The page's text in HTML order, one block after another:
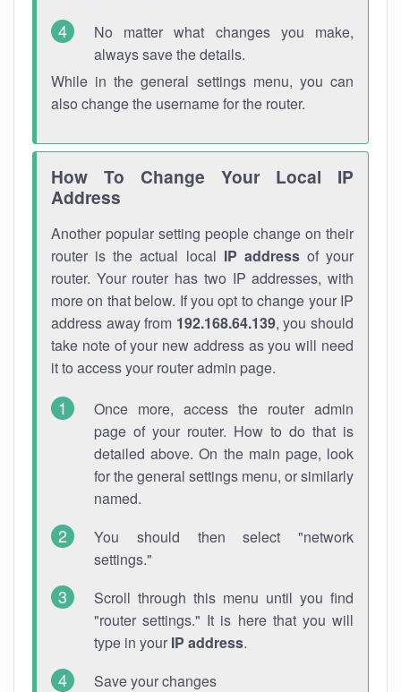
No matter what changes you make,
always save the details.
While in the general settings menu, you can
also change the username for the router.
How To Change Your Local IP
Address
Another popular setting people change on their
router is the actual local IP addressof your
router. Your router has two IP addresses, with
more on that below. If you opt to change your IP
address away from 192.168.64.139, you should
take note of your new address as you will need
it to access your router admin page.
Once more, access the router admin
page of your router. How to do that is
detailed above. On the main page, look
for the general settings menu, or similarly
named.
You should then select "network
settings."
Scroll through this menu until you find
"router settings." It is here that you will
type in your IP address.
Save your changes